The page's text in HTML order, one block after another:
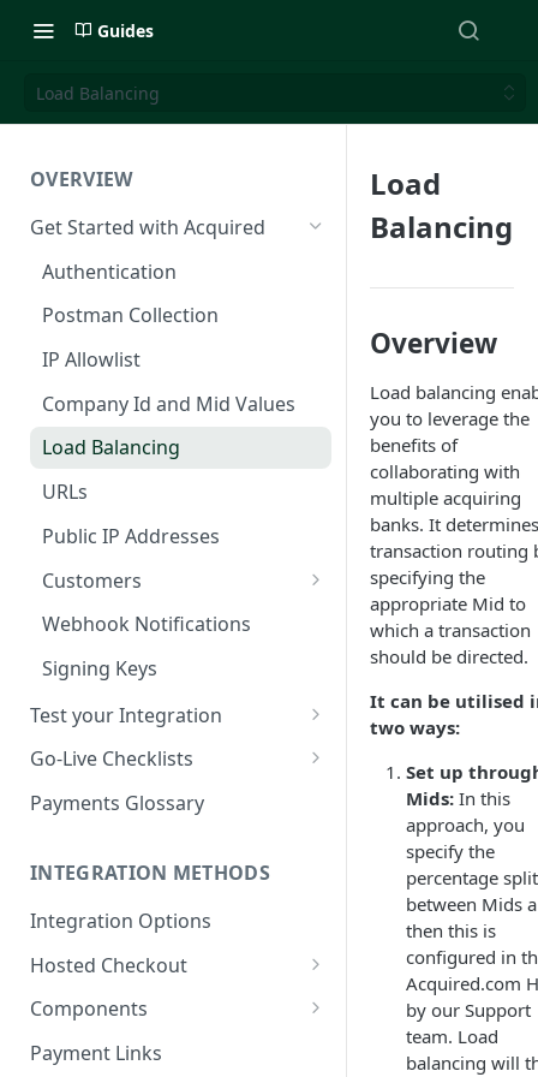
Guides
Load Balancing
OVERVIEW
Get Started with Acquired
Authentication
Postman Collection
IP Allowlist
Company Id and Mid Values
Load Balancing
URLs
Public IP Addresses
Customers
Managing Customers
Webhook Notifications
Signing Keys
Test your Integration
Test Cards
3DS Test Cards
CVV Testing
Testing Recurring Payments
Simulate card_update
Webhook in QA Hub
Go-Live Checklists
Components Go-Live Checklist
Checklist
Payment Links Go-Live
Checklist
API Card Payments Go-Live
Checklist
Magento 2 Go-Live Checklist
Payments Glossary
INTEGRATION METHODS
Integration Options
Hosted Checkout
Quick Start: Your First Payment
Handling Results
Components
Set up & Integrate
Payment Links
Load
Balancing
Overview
Load balancing
you to leverage the
benefits of
collaborating with
multiple acquiring
banks. It
transaction routing
specifying the
appropriate Mid to
which a transaction
should be directed.
It can be utilised
two ways:
Set up
Mids: In this
approach, you
specify the
percentage
between Mids
then this is
configured in
Acquired.com
by our Support
team. Load
balancing will